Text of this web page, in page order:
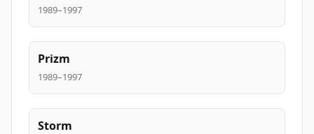
1989–1997
Prizm
1989–1997
Storm